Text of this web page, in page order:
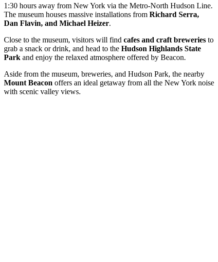
1:30 hours away from New York via the Metro-North Hudson Line.
The museum houses massive installations from Richard Serra,
Dan Flavin, and Michael Heizer.
Close to the museum, visitors will find cafes and craft breweries to
grab a snack or drink, and head to the Hudson Highlands State
Park and enjoy the relaxed atmosphere offered by Beacon.
Aside from the museum, breweries, and Hudson Park, the nearby
Mount Beacon offers an ideal getaway from all the New York noise
with scenic valley views.